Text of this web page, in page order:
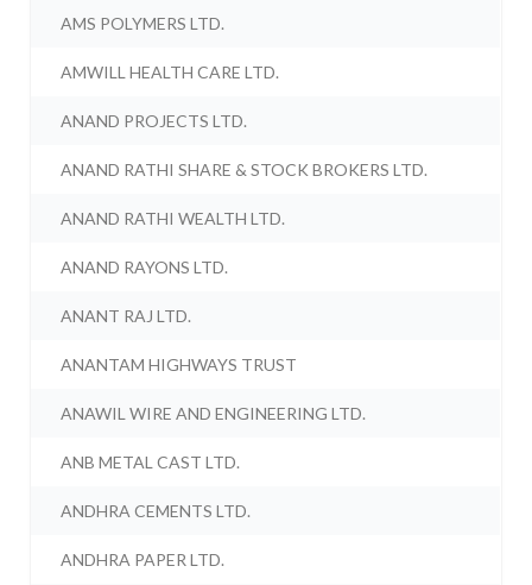
AMS POLYMERS LTD.
AMWILL HEALTH CARE LTD.
ANAND PROJECTS LTD.
ANAND RATHI SHARE & STOCK BROKERS LTD.
ANAND RATHI WEALTH LTD.
ANAND RAYONS LTD.
ANANT RAJ LTD.
ANANTAM HIGHWAYS TRUST
ANAWIL WIRE AND ENGINEERING LTD.
ANB METAL CAST LTD.
ANDHRA CEMENTS LTD.
ANDHRA PAPER LTD.